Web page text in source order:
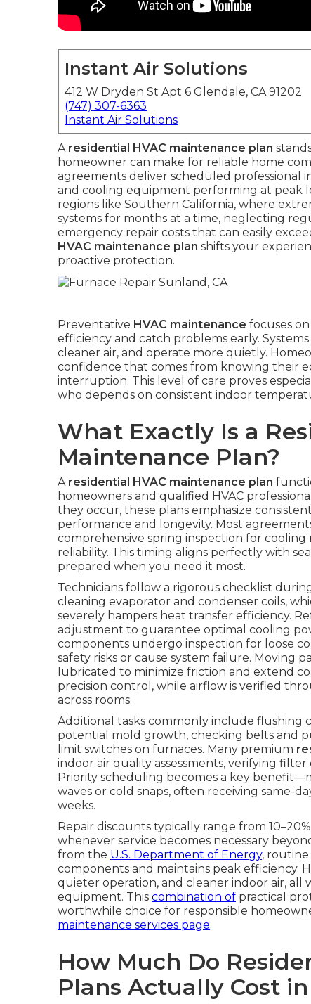
Instant Air Solutions
412 W Dryden St Apt 6 Glendale, CA 91202
(747) 307-6363
Instant Air Solutions
A residential HVAC maintenance plan
homeowner can make for reliable home
agreements deliver scheduled professional
and cooling equipment performing at peak
regions like Southern California, where
systems for months at a time, neglecting
emergency repair costs that can easily
HVAC maintenance plan shifts your
proactive protection.
Preventative HVAC maintenance focuses
efficiency and catch problems early.
cleaner air, and operate more quietly.
confidence that comes from knowing their
interruption. This level of care proves
who depends on consistent indoor
What Exactly Is a
Maintenance Plan?
A residential HVAC maintenance plan
homeowners and qualified HVAC
they occur, these plans emphasize
performance and longevity. Most
comprehensive spring inspection for
reliability. This timing aligns perfectly with
prepared when you need it most.
Technicians follow a rigorous checklist
cleaning evaporator and condenser coils,
severely hampers heat transfer efficiency.
adjustment to guarantee optimal cooling
components undergo inspection for loose
safety risks or cause system failure. Moving
lubricated to minimize friction and extend
precision control, while airflow is verified
across rooms.
Additional tasks commonly include flushing
potential mold growth, checking belts and
limit switches on furnaces. Many premium
indoor air quality assessments, verifying
Priority scheduling becomes a key
waves or cold snaps, often receiving same-
weeks.
Repair discounts typically range from
whenever service becomes necessary
from the U.S. Department of Energy, routine
components and maintains peak efficiency.
quieter operation, and cleaner indoor air,
equipment. This combination of practical
worthwhile choice for responsible
maintenance services page.
How Much Do
Plans Actually Cost